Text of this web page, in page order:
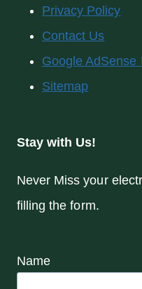
Privacy Policy
Contact Us
Google AdSense
Sitemap
Stay with Us!
Never Miss your
filling the form.
Name